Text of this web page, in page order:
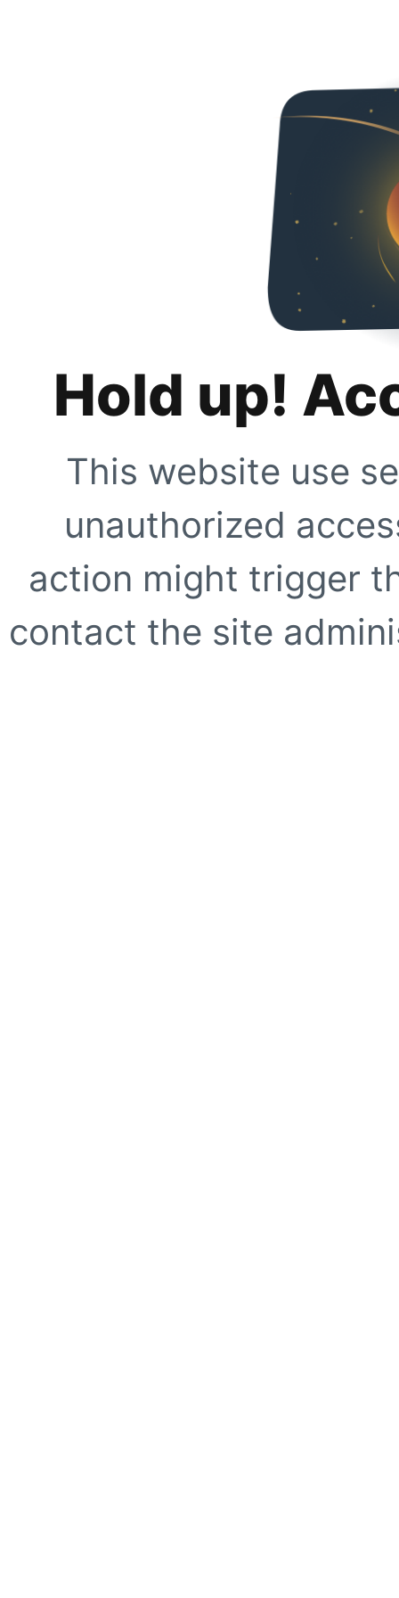
Hold up!
This website use
unauthorized
action might trigger
contact the site